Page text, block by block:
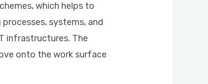
which helps to
systems, and
infrastructures. The
onto the work surface